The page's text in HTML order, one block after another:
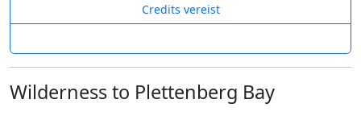
Credits vereist
Wilderness to Plettenberg Bay